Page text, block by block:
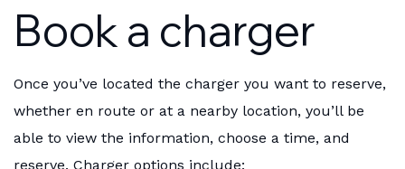
Book a charger
Once you’ve located the charger you want to reserve,
whether en route or at a nearby location, you’ll be
able to view the information, choose a time, and
reserve. Charger options include: